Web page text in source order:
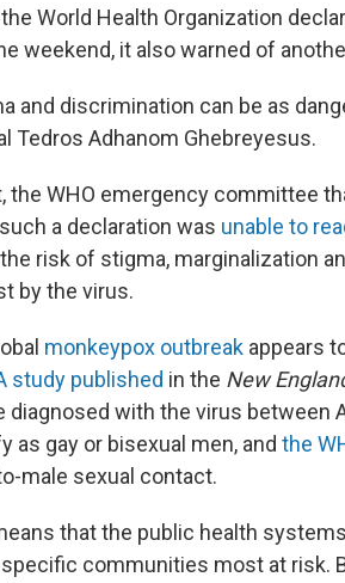
World Health Organization
weekend, it also warned of
and discrimination can be as
Tedros Adhanom Ghebreyesus.
the WHO emergency committee
a declaration was unable to
risk of stigma, marginalization
by the virus.
monkeypox outbreak appears
study published in the New
diagnosed with the virus between
as gay or bisexual men, and the
male sexual contact.
that the public health
communities most at risk.